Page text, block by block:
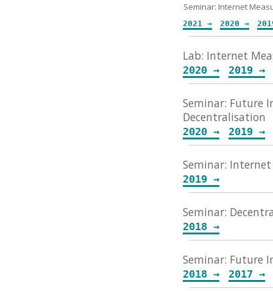
Seminar: Internet
2021 → 2020 →
Lab: Internet
2020 → 2019 →
Seminar: Future
Decentralisation
2020 → 2019 →
Seminar: Internet
2019 →
Seminar:
2018 →
Seminar: Future
2018 → 2017 →